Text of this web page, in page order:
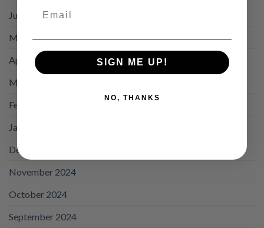
June 2025
May 2025
April 2025
March 2025
February 2025
January 2025
December 2024
November 2024
October 2024
September 2024
SIGN ME UP!
NO, THANKS